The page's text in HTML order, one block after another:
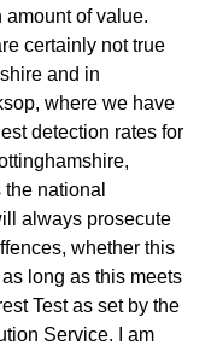
amount of value.
certainly not true
and in
where we have
detection rates for
national
always prosecute
whether this
long as this meets
Test as set by the
Service. I am